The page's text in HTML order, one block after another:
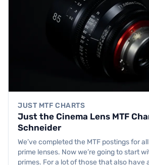
JUST MTF CHARTS
Just the Cinema Lens MTF
Schneider
We’ve completed the MTF postings for
prime lenses. Now we’re going to start
primes. For a lot of those that also have